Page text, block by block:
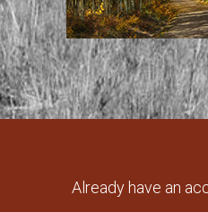
Already have an